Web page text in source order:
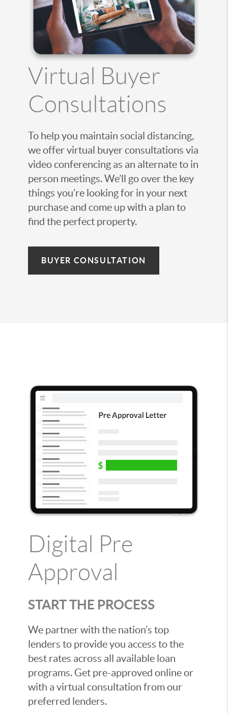
Virtual Buyer
Consultations
To help you maintain social distancing,
we offer virtual buyer consultations via
video conferencing as an alternate to in
person meetings. We’ll go over the key
things you’re looking for in your next
purchase and come up with a plan to
find the perfect property.
BUYER CONSULTATION
Digital Pre
Approval
START THE PROCESS
We partner with the nation’s top
lenders to provide you access to the
best rates across all available loan
programs. Get pre-approved online or
with a virtual consultation from our
preferred lenders.